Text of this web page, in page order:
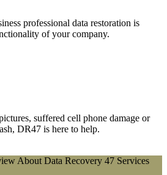
professional data restoration is
of your company.
suffered cell phone damage or
DR47 is here to help.